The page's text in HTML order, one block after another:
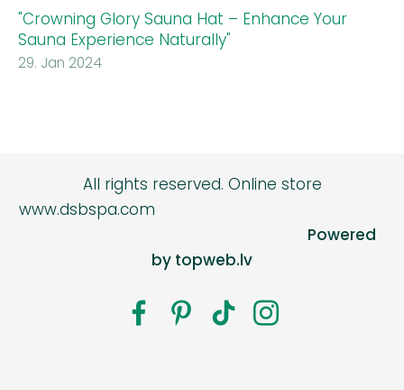
"Crowning Glory Sauna Hat – Enhance Your
Sauna Experience Naturally"
29. Jan 2024
All rights reserved. Online store
www.dsbspa.com
Powered
by topweb.lv